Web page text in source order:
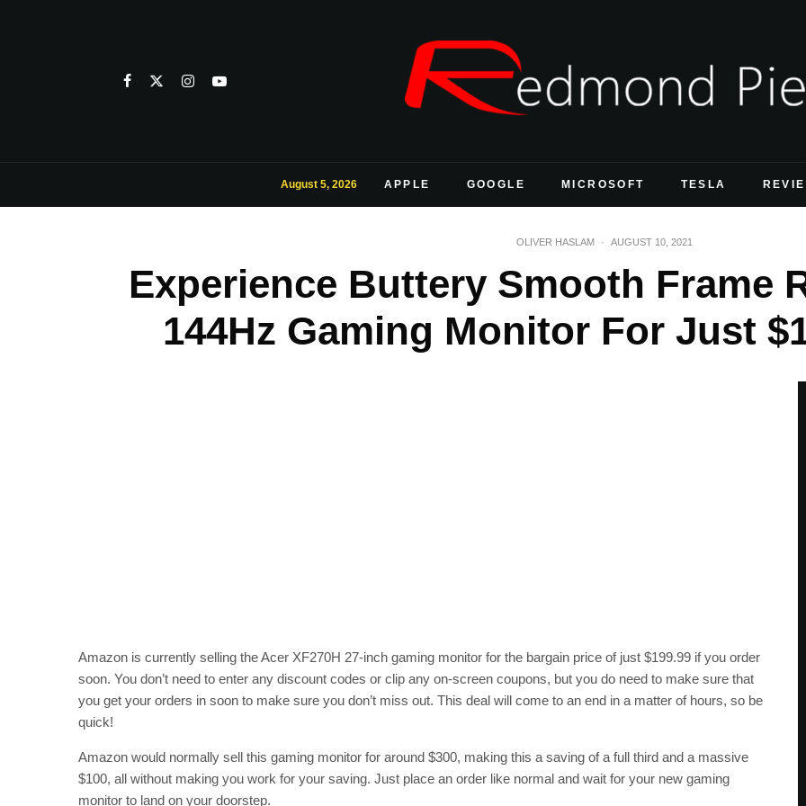
August 5, 2026 APPLE GOOGLE MICROSOFT TESLA
OLIVER HASLAM · AUGUST 10, 2021
Experience Buttery Smooth Frame
144Hz Gaming Monitor For Just
Amazon is currently selling the Acer XF270H 27-inch gaming monitor for the bargain price of just $199.99 if you order
soon. You don’t need to enter any discount codes or clip any on-screen coupons, but you do need to make sure that
you get your orders in soon to make sure you don’t miss out. This deal will come to an end in a matter of hours, so be
quick!
Amazon would normally sell this gaming monitor for around $300, making this a saving of a full third and a massive
$100, all without making you work for your saving. Just place an order like normal and wait for your new gaming
monitor to land on your doorstep.